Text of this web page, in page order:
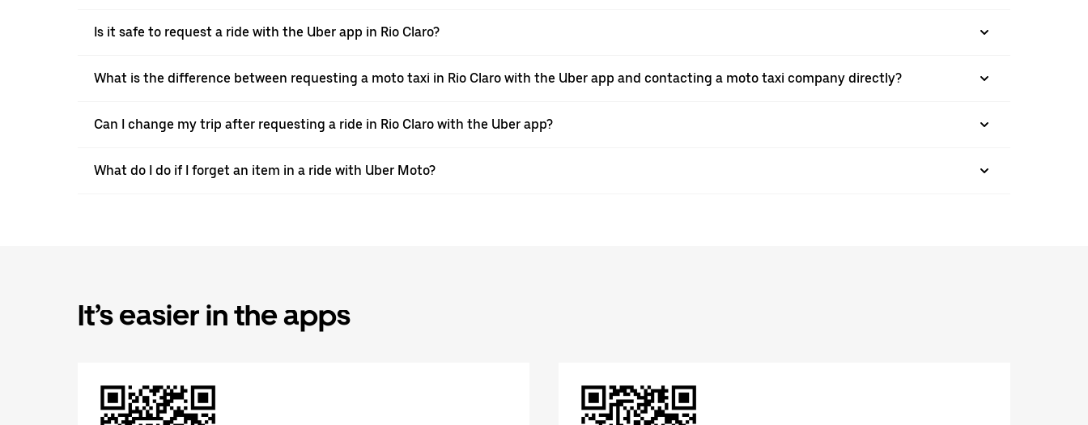
Is it safe to request a ride with the Uber app in Rio Claro?
What is the difference between requesting a moto taxi in Rio Claro with the Uber app and contacting a moto taxi company directly?
Can I change my trip after requesting a ride in Rio Claro with the Uber app?
What do I do if I forget an item in a ride with Uber Moto?
It’s easier in the apps